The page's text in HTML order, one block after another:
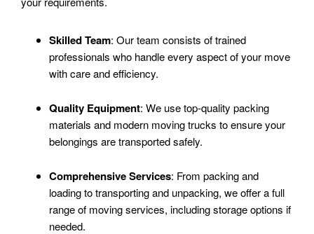
Skilled Team: Our team consists of trained
professionals who handle every aspect of your move
with care and efficiency.
Quality Equipment: We use top-quality packing
materials and modern moving trucks to ensure your
belongings are transported safely.
Comprehensive Services: From packing and
loading to transporting and unpacking, we offer a full
range of moving services, including storage options if
needed.